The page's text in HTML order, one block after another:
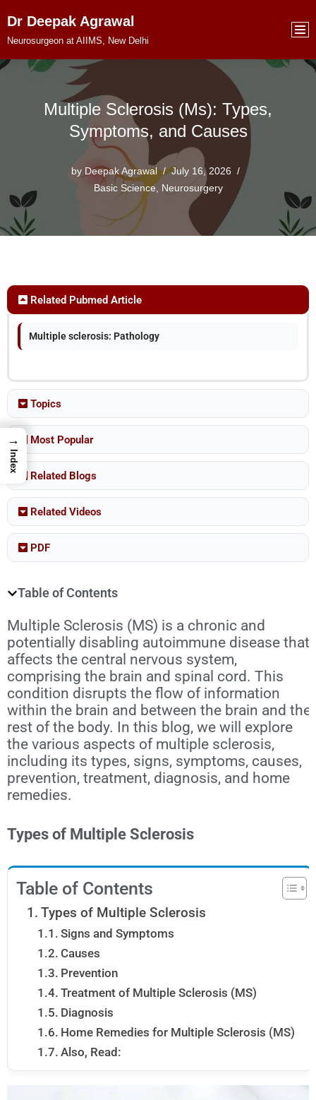
Skip
content
Dr Deepak Agrawal
Neurosurgeon at AIIMS, New Delhi
Multiple Sclerosis (Ms): Types,
Symptoms, and Causes
by Deepak Agrawal
July 16, 2026
Basic Science, Neurosurgery
Related Pubmed Article
Multiple sclerosis: Pathology
Topics
Most Popular
Related Blogs
Related Videos
PDF
Table of Contents
Multiple Sclerosis (MS) is a chronic and
potentially disabling autoimmune disease that
affects the central nervous system,
comprising the brain and spinal cord. This
condition disrupts the flow of information
within the brain and between the brain and the
rest of the body. In this blog, we will explore
the various aspects of multiple sclerosis,
including its types, signs, symptoms, causes,
prevention, treatment, diagnosis, and home
remedies.
Types of Multiple Sclerosis
Table of Contents
Types of Multiple Sclerosis
Signs and Symptoms
Causes
Prevention
Treatment of Multiple Sclerosis (MS)
Diagnosis
Home Remedies for Multiple Sclerosis (MS)
Also, Read:
→
Index